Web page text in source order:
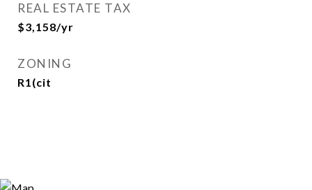
REAL ESTATE TAX
$3,158/yr
ZONING
R1(cit